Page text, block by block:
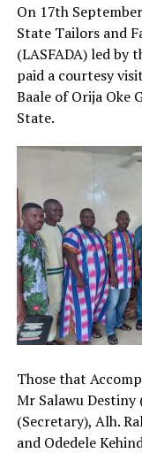
On 17th
State Tailors and
(LASFADA) led by
paid a courtesy
Baale of Orija Oke
State.
Those that
Mr Salawu
(Secretary), Alh.
and Odedele